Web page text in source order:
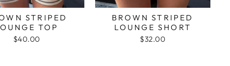
STRIPED
TOP
$40.00
BROWN STRIPED
LOUNGE SHORT
$32.00